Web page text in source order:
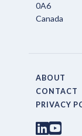
0A6
Canada
ABOUT
CONTACT
PRIVACY